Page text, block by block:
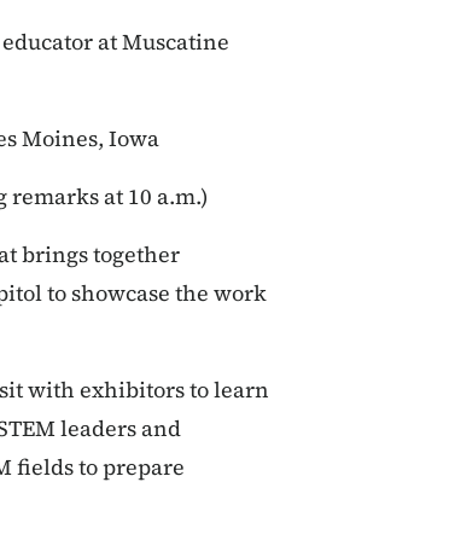
at Muscatine
Moines, Iowa
remarks at 10 a.m.)
brings together
to showcase the work
with exhibitors to learn
leaders and
fields to prepare